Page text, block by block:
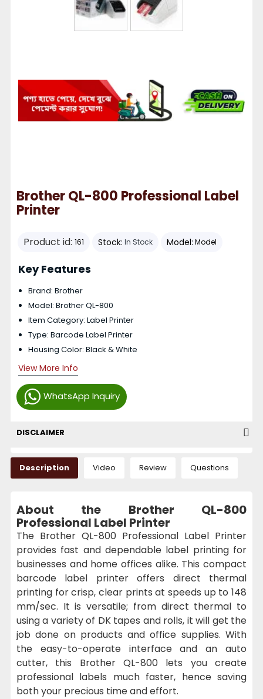
Brother QL-800 Professional Label
Printer
Product id: 161 Stock: In Stock Model: Model
WhatsApp Inquiry
Key Features
Brand: Brother
Model: Brother QL-800
Item Category: Label Printer
Type: Barcode Label Printer
Housing Color: Black & White
View More Info
DISCLAIMER
Description Video Review Questions
About the Brother QL-800
Professional Label Printer
The Brother QL-800 Professional Label Printer
provides fast and dependable label printing for
businesses and home offices alike. This compact
barcode label printer offers direct thermal
printing for crisp, clear prints at speeds up to 148
mm/sec. It is versatile; from direct thermal to
using a variety of DK tapes and rolls, it will get the
job done on products and office supplies. With
the easy-to-operate interface and an auto
cutter, this Brother QL-800 lets you create
professional labels much faster, hence saving
both your precious time and effort.